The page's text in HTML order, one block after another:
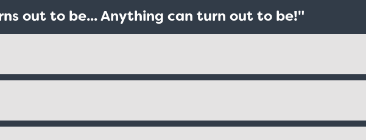
out to be... Anything can turn out to be!"